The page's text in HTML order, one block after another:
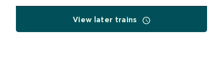
View later trains